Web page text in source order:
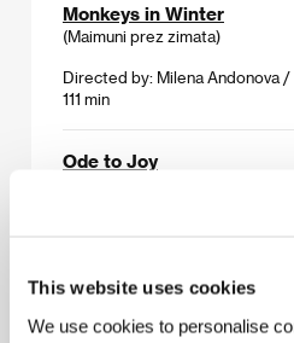
This website uses cookies
We use cookies to personalise
Monkeys in Winter
(Maimuni prez zimata)
Directed by: Milena Andonova /
111 min
Ode to Joy
Directed by: Anna Kazejak,
(Polumgla)